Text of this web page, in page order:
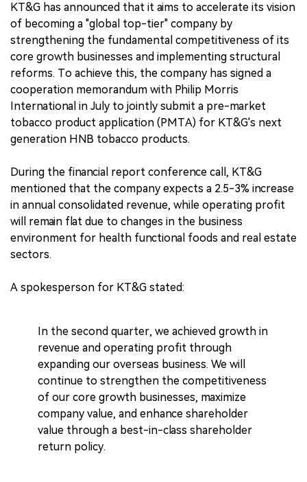
KT&G has announced that it aims to accelerate its vision
of becoming a "global top-tier" company by
strengthening the fundamental competitiveness of its
core growth businesses and implementing structural
reforms. To achieve this, the company has signed a
cooperation memorandum with Philip Morris
International in July to jointly submit a pre-market
tobacco product application (PMTA) for KT&G's next
generation HNB tobacco products.
During the financial report conference call, KT&G
mentioned that the company expects a 2.5-3% increase
in annual consolidated revenue, while operating profit
will remain flat due to changes in the business
environment for health functional foods and real estate
sectors.
A spokesperson for KT&G stated:
In the second quarter, we achieved growth in
revenue and operating profit through
expanding our overseas business. We will
continue to strengthen the competitiveness
of our core growth businesses, maximize
company value, and enhance shareholder
value through a best-in-class shareholder
return policy.